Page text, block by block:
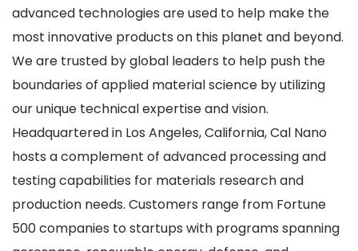
advanced technologies are used to help make the
most innovative products on this planet and beyond.
We are trusted by global leaders to help push the
boundaries of applied material science by utilizing
our unique technical expertise and vision.
Headquartered in Los Angeles, California, Cal Nano
hosts a complement of advanced processing and
testing capabilities for materials research and
production needs. Customers range from Fortune
500 companies to startups with programs spanning